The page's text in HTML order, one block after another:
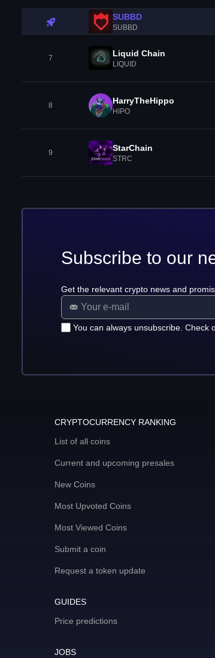
SUBBD
SUBBD
7 Liquid Chain
LIQUID
8 HarryTheHippo
HIPO
9 StarChain
STRC
Subscribe to our
Get the relevant crypto news and
You can always unsubscribe. Check
CRYPTOCURRENCY RANKING
List of all coins
Current and upcoming presales
New Coins
Most Upvoted Coins
Most Viewed Coins
Submit a coin
Request a token update
GUIDES
Price predictions
JOBS